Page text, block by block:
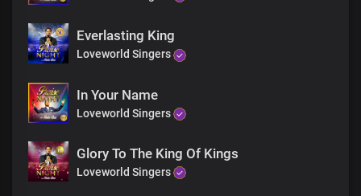
Everlasting King
Loveworld Singers
In Your Name
Loveworld Singers
Glory To The King Of Kings
Loveworld Singers